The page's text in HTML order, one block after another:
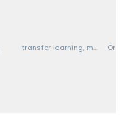
transfer learning, meta learning, and lifelong learning Oral